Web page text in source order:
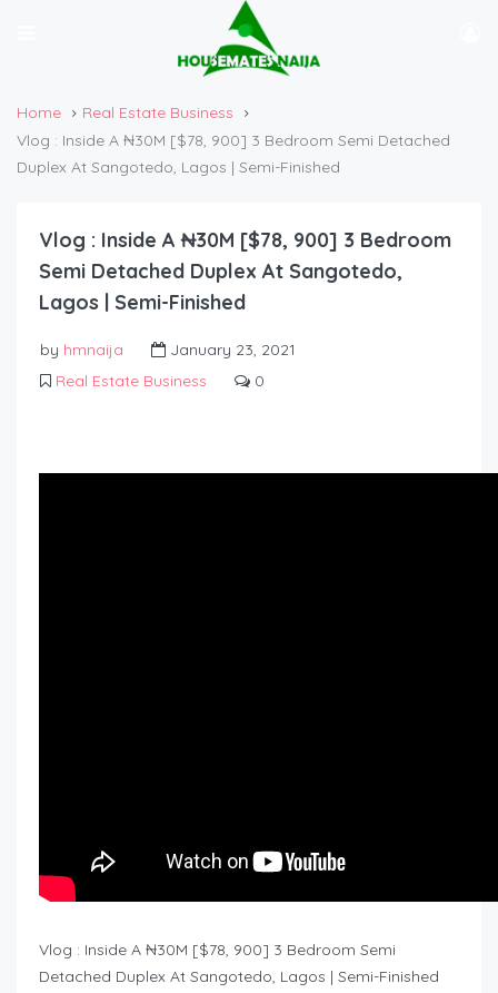
Home
Real Estate Business
Vlog : Inside A ₦30M [$78, 900] 3 Bedroom Semi Detached
Duplex At Sangotedo, Lagos | Semi-Finished
Vlog : Inside A ₦30M [$78, 900] 3 Bedroom
Semi Detached Duplex At Sangotedo,
Lagos | Semi-Finished
by hmnaija
January 23, 2021
Real Estate Business
0
Vlog : Inside A ₦30M [$78, 900] 3 Bedroom Semi
Detached Duplex At Sangotedo, Lagos | Semi-Finished